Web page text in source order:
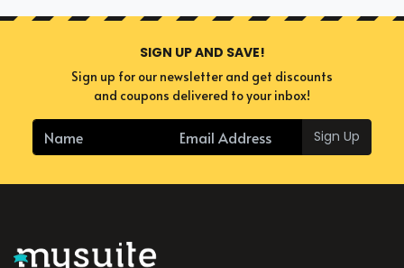
SIGN UP AND SAVE!
Sign up for our newsletter and get discounts
and coupons delivered to your inbox!
Sign Up